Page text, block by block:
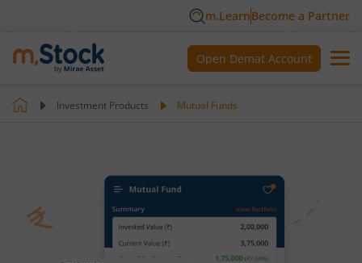
m.LearnBecome a Partner
Open Demat Account
Investment Products Mutual Funds